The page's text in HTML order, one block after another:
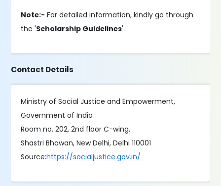
Note:- For detailed information, kindly go through
the 'Scholarship Guidelines'.
Contact Details
Ministry of Social Justice and Empowerment,
Government of India
Room no. 202, 2nd floor C-wing,
Shastri Bhawan, New Delhi, Delhi 110001
Source:https://socialjustice.gov.in/